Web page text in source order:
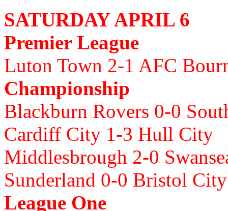
SATURDAY APRIL 6
Premier League
Luton Town 2-1 AFC
Championship
Blackburn Rovers 0-0
Cardiff City 1-3 Hull City
Middlesbrough 2-0
Sunderland 0-0 Bristol
League One